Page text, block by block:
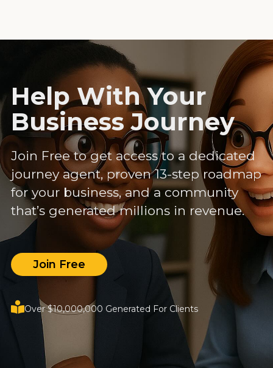
Help With Your
Business Journey
Join Free to get access to a dedicated
journey agent, proven 13-step roadmap
for your business, and a community
that’s generated millions in revenue.
Join Free
Over $10,000,000 Generated For Clients